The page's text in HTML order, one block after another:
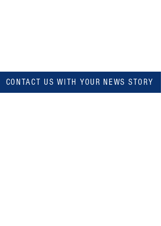
CONTACT US WITH YOUR NEWS STORY